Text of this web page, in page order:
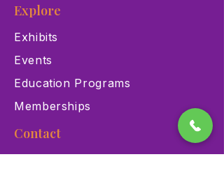
Explore
Exhibits
Events
Education Programs
Memberships
Contact